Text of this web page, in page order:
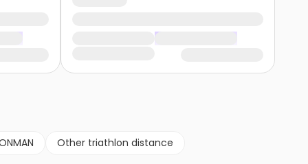
Other triathlon distance